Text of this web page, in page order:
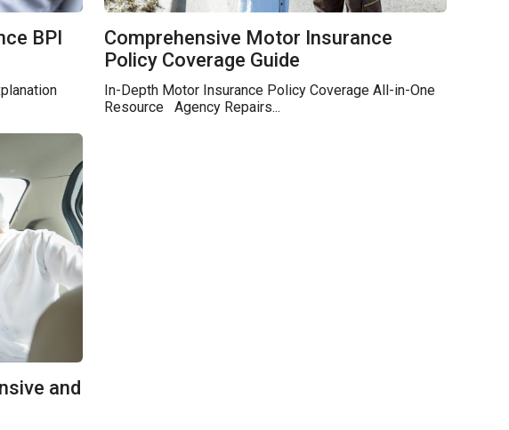
BPI
Comprehensive Motor Insurance
Policy Coverage Guide
In-Depth Motor Insurance Policy Coverage All-in-One
Resource Agency Repairs...
and